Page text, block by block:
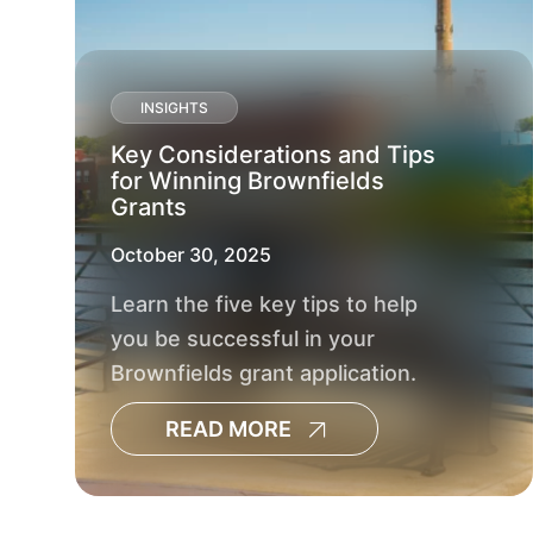
INSIGHTS
Key Considerations and Tips
for Winning Brownfields
Grants
October 30, 2025
Learn the five key tips to help
you be successful in your
Brownfields grant application.
READ MORE